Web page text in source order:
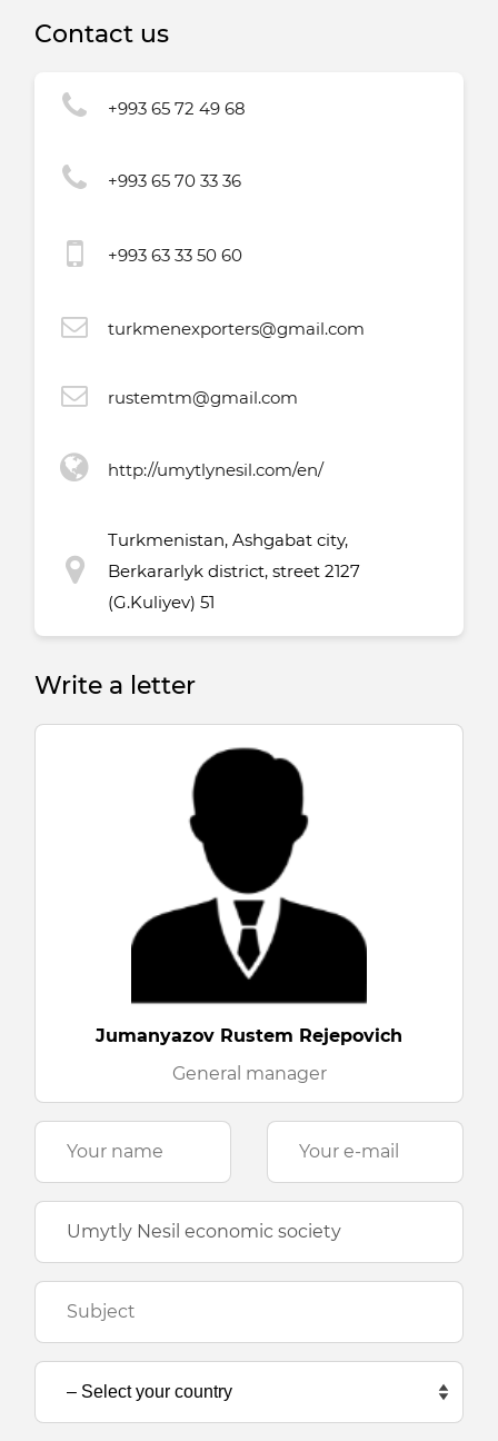
Contact us
+993 65 72 49 68
+993 65 70 33 36
+993 63 33 50 60
turkmenexporters@gmail.com
rustemtm@gmail.com
http://umytlynesil.com/en/
Turkmenistan, Ashgabat city,
Berkararlyk district, street 2127
(G.Kuliyev) 51
Write a letter
Jumanyazov Rustem Rejepovich
General manager